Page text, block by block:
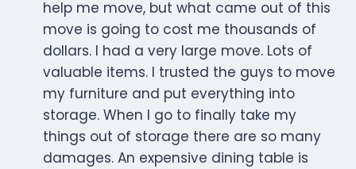
help me move, but what came out of this
move is going to cost me thousands of
dollars. I had a very large move. Lots of
valuable items. I trusted the guys to move
my furniture and put everything into
storage. When I go to finally take my
things out of storage there are so many
damages. An expensive dining table is